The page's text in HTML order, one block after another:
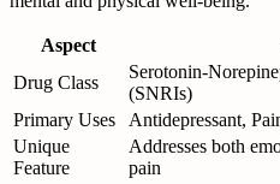
Aspect
Drug Class
Serotonin-
(SNRIs)
Primary Uses
Antidepressant,
Unique
Feature
Addresses both
pain